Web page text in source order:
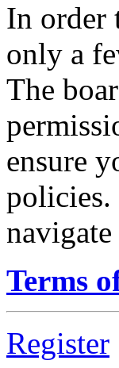
In order
only a
The
ensure
policies.
Terms
Register